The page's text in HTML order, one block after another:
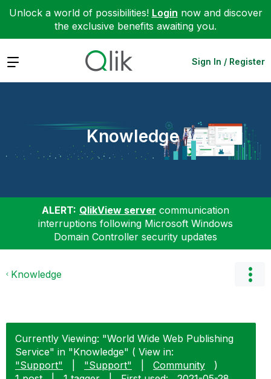
Unlock a world of possibilities! Login now and discover
the exclusive benefits awaiting you.
Expand Sign In / Register
Knowledge
ALERT: QlikView server communication
interruptions following Microsoft Windows
Domain Controller security updates
Knowledge
Currently Viewing: "World Wide Web Publishing
Service" in "Knowledge" ( View in:
"Support"
"Support" Community
)